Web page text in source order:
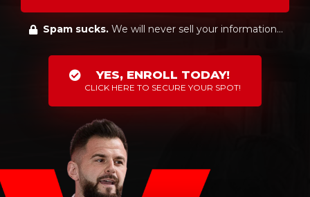
Spam sucks.We will never sell your information...
YES, ENROLL TODAY!
CLICK HERE TO SECURE YOUR SPOT!